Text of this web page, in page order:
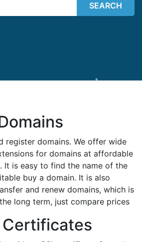
SEARCH
register domains. We offer wide
for domains at affordable
It is easy to find the name of the
buy a domain. It is also
and renew domains, which is
long term, just compare prices
Certificates